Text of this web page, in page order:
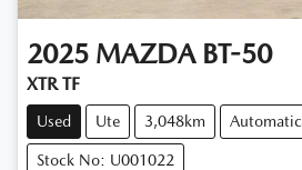
2025 MAZDA BT-50
XTR TF
Used Ute 3,048km Automatic
Stock No: U001022